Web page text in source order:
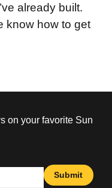
already built.
know how to get
on your favorite Sun
Submit